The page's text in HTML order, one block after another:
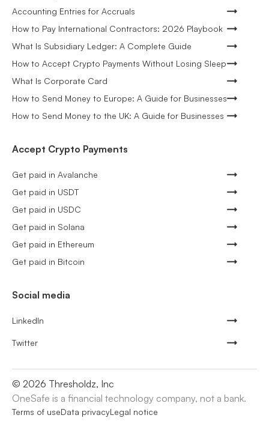
Accounting Entries for Accruals
How to Pay International Contractors: 2026 Playbook
What Is Subsidiary Ledger: A Complete Guide
How to Accept Crypto Payments Without Losing Sleep
What Is Corporate Card
How to Send Money to Europe: A Guide for Businesses
How to Send Money to the UK: A Guide for Businesses
Accept Crypto Payments
Get paid in Avalanche
Get paid in USDT
Get paid in USDC
Get paid in Solana
Get paid in Ethereum
Get paid in Bitcoin
Social media
LinkedIn
Twitter
© 2026 Thresholdz, Inc
OneSafe is a financial technology company, not a bank.
Terms of useData privacyLegal notice